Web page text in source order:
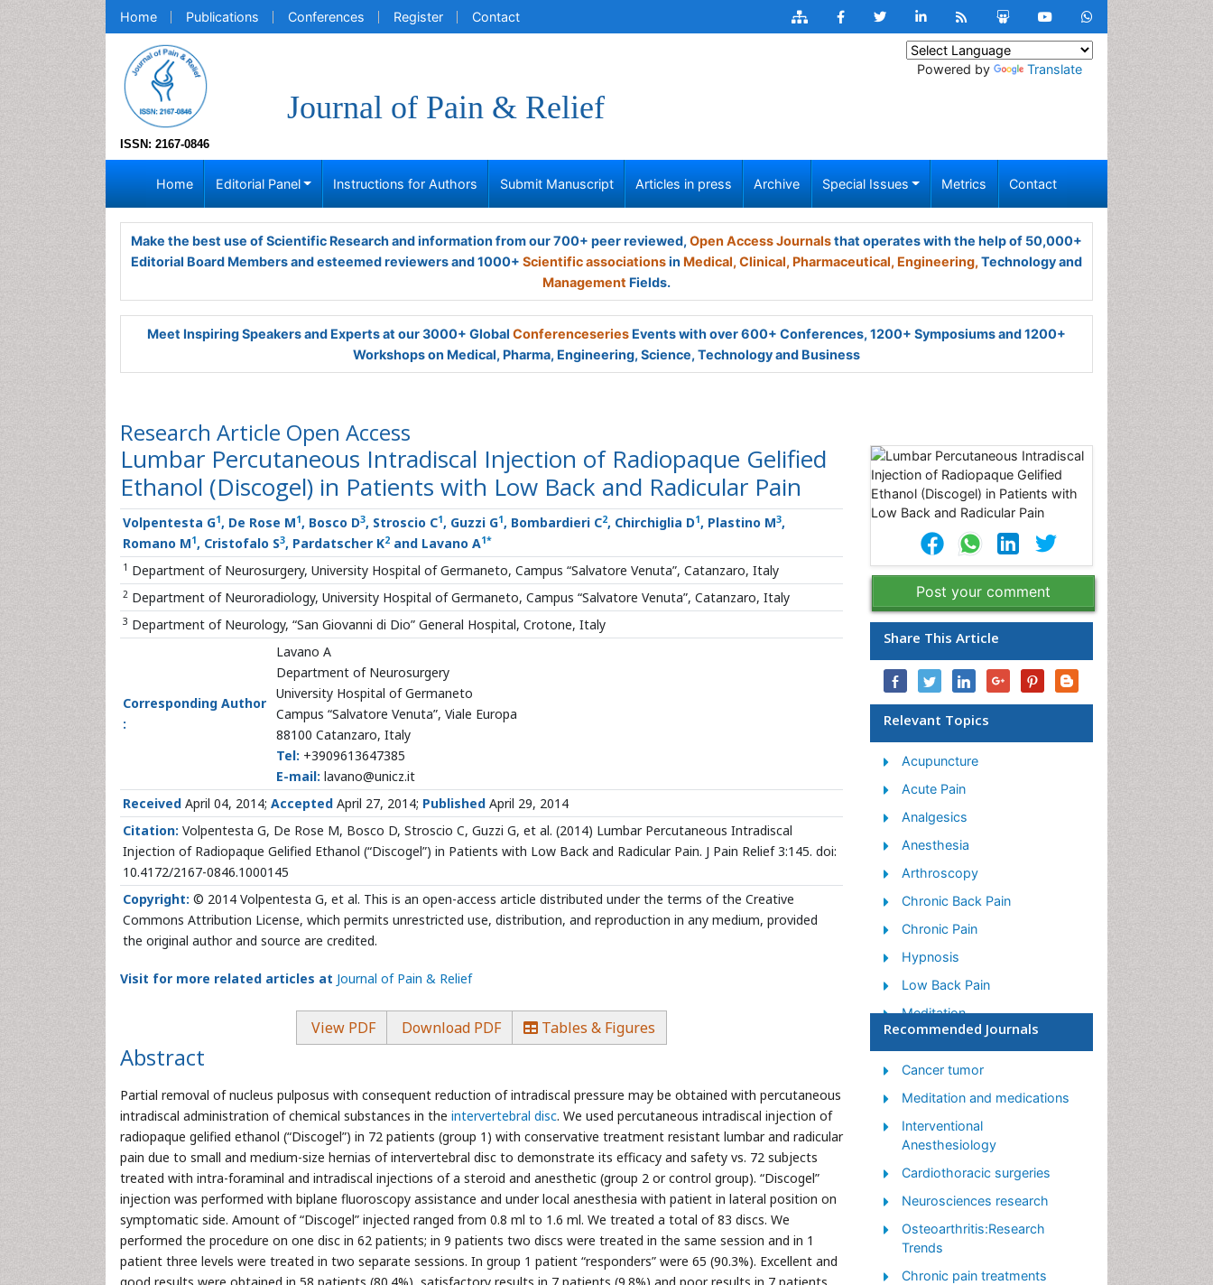
Home Publications Conferences Register Contact
ISSN: 2167-0846
Journal of Pain & Relief
Powered by Translate
Home Editorial Panel Instructions for Authors Submit Manuscript Articles in press Archive Special Issues Metrics Contact
Make the best use of Scientific Research and information from our 700+ peer reviewed, Open Access Journalsthat operates with the help of 50,000+
Editorial Board Members and esteemed reviewers and 1000+ Scientific associationsin Medical, Clinical, Pharmaceutical, Engineering, Technology and
Management Fields.
Meet Inspiring Speakers and Experts at our 3000+ Global Conferenceseries Events with over 600+ Conferences, 1200+ Symposiums and 1200+
Workshops on Medical, Pharma, Engineering, Science, Technology and Business
Research Article Open Access
Lumbar Percutaneous Intradiscal Injection of Radiopaque Gelified
Ethanol (Discogel) in Patients with Low Back and Radicular Pain
Volpentesta G1, De Rose M1, Bosco D3, Stroscio C1, Guzzi G1, Bombardieri C2, Chirchiglia D1, Plastino M3,
Romano M1, Cristofalo S3, Pardatscher K2 and Lavano A1*
1 Department of Neurosurgery, University Hospital of Germaneto, Campus “Salvatore Venuta”, Catanzaro, Italy
2 Department of Neuroradiology, University Hospital of Germaneto, Campus “Salvatore Venuta”, Catanzaro, Italy
3 Department of Neurology, “San Giovanni di Dio” General Hospital, Crotone, Italy
Corresponding Author
:
Lavano A
Department of Neurosurgery
University Hospital of Germaneto
Campus “Salvatore Venuta”, Viale Europa
88100 Catanzaro, Italy
Tel: +3909613647385
E-mail: lavano@unicz.it
Received April 04, 2014; Accepted April 27, 2014; Published April 29, 2014
Citation: Volpentesta G, De Rose M, Bosco D, Stroscio C, Guzzi G, et al. (2014) Lumbar Percutaneous Intradiscal
Injection of Radiopaque Gelified Ethanol (“Discogel”) in Patients with Low Back and Radicular Pain. J Pain Relief 3:145. doi:
10.4172/2167-0846.1000145
Copyright: © 2014 Volpentesta G, et al. This is an open-access article distributed under the terms of the Creative
Commons Attribution License, which permits unrestricted use, distribution, and reproduction in any medium, provided
the original author and source are credited.
Visit for more related articles at Journal of Pain & Relief
View PDF Download PDF Tables & Figures
Abstract
Partial removal of nucleus pulposus with consequent reduction of intradiscal pressure may be obtained with percutaneous
intradiscal administration of chemical substances in the intervertebral disc. We used percutaneous intradiscal injection of
radiopaque gelified ethanol (“Discogel”) in 72 patients (group 1) with conservative treatment resistant lumbar and radicular
pain due to small and medium-size hernias of intervertebral disc to demonstrate its efficacy and safety vs. 72 subjects
treated with intra-foraminal and intradiscal injections of a steroid and anesthetic (group 2 or control group). “Discogel”
injection was performed with biplane fluoroscopy assistance and under local anesthesia with patient in lateral position on
symptomatic side. Amount of “Discogel” injected ranged from 0.8 ml to 1.6 ml. We treated a total of 83 discs. We
performed the procedure on one disc in 62 patients; in 9 patients two discs were treated in the same session and in 1
patient three levels were treated in two separate sessions. In group 1 patient “responders” were 65 (90.3%). Excellent and
Post your comment
Share This Article
Relevant Topics
Acupuncture
Acute Pain
Analgesics
Anesthesia
Arthroscopy
Chronic Back Pain
Chronic Pain
Hypnosis
Low Back Pain
Meditation
Musculoskeletal pain
Natural Pain Relievers
Nociceptive Pain
Opioid
Orthopedics
Pain and Mental Health
Pain killer drugs
Pain Mechanisms and
Pathophysiology
Recommended Journals
Cancer tumor
Meditation and medications
Interventional
Anesthesiology
Cardiothoracic surgeries
Neurosciences research
Osteoarthritis:Research
Trends
Chronic pain treatments